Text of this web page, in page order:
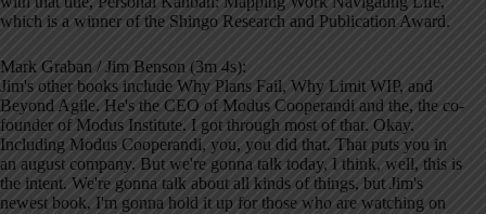
which is a winner of the Shingo Research and Publication Award.
Mark Graban / Jim Benson (3m 4s):
Jim's other books include Why Plans Fail, Why Limit WIP, and
Beyond Agile. He's the CEO of Modus Cooperandi and the, the co-
founder of Modus Institute. I got through most of that. Okay.
Including Modus Cooperandi, you, you did that. That puts you in
an august company. But we're gonna talk today, I think, well, this is
the intent. We're gonna talk about all kinds of things, but Jim's
newest book, I'm gonna hold it up for those who are watching on